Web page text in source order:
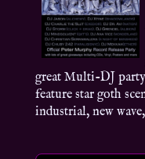
great Multi-DJ
feature star goth
industrial, new wave,